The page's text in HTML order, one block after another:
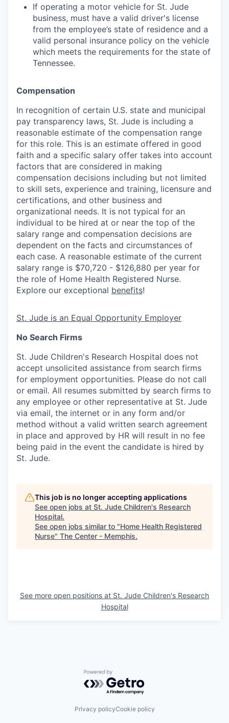
If operating a motor vehicle for St. Jude
business, must have a valid driver's license
from the employee’s state of residence and a
valid personal insurance policy on the vehicle
which meets the requirements for the state of
Tennessee.
Compensation
In recognition of certain U.S. state and municipal
pay transparency laws, St. Jude is including a
reasonable estimate of the compensation range
for this role. This is an estimate offered in good
faith and a specific salary offer takes into account
factors that are considered in making
compensation decisions including but not limited
to skill sets, experience and training, licensure and
certifications, and other business and
organizational needs. It is not typical for an
individual to be hired at or near the top of the
salary range and compensation decisions are
dependent on the facts and circumstances of
each case. A reasonable estimate of the current
salary range is $70,720 - $126,880 per year for
the role of Home Health Registered Nurse.
Explore our exceptional benefits!
St. Jude is an Equal Opportunity Employer
No Search Firms
St. Jude Children's Research Hospital does not
accept unsolicited assistance from search firms
for employment opportunities. Please do not call
or email. All resumes submitted by search firms to
any employee or other representative at St. Jude
via email, the internet or in any form and/or
method without a valid written search agreement
in place and approved by HR will result in no fee
being paid in the event the candidate is hired by
St. Jude.
This job is no longer accepting applications
See open jobs at St. Jude Children's Research
Hospital.
See open jobs similar to "Home Health Registered
Nurse" The Center - Memphis.
See more open positions at St. Jude Children's Research
Hospital
Powered by Getro.com
Privacy policyCookie policy